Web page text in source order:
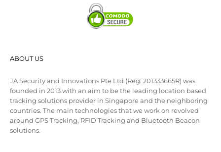
ABOUT US
JA Security and Innovations Pte Ltd (Reg: 201333665R) was
founded in 2013 with an aim to be the leading location based
tracking solutions provider in Singapore and the neighboring
countries. The main technologies that we work on revolved
around GPS Tracking, RFID Tracking and Bluetooth Beacon
solutions.